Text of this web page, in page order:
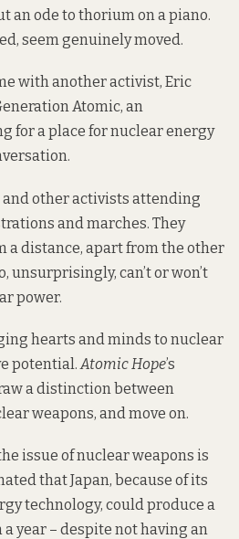
an ode to thorium on a piano.
seem genuinely moved.
with another activist, Eric
Atomic, an
for a place for nuclear energy
and other activists attending
and marches. They
a distance, apart from the other
unsurprisingly, can’t or won’t
power.
hearts and minds to nuclear
potential. Atomic Hope’s
a distinction between
weapons, and move on.
issue of nuclear weapons is
that Japan, because of its
technology, could produce a
year – despite not having an